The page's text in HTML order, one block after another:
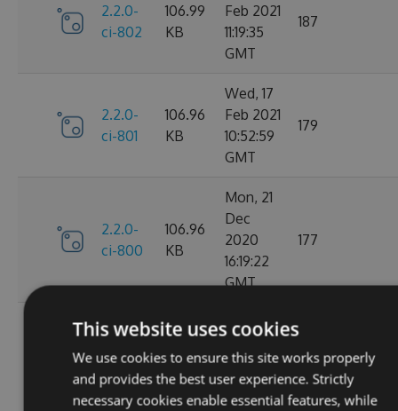
2.2.0-
ci-802
106.99
KB
Feb 2021
11:19:35
GMT
187
2.2.0-
ci-801
106.96
KB
Wed, 17
Feb 2021
10:52:59
GMT
179
2.2.0-
ci-800
106.96
KB
Mon, 21
Dec
2020
16:19:22
GMT
177
2.2.0-
ci-799
106.68
KB
Wed, 11
2020
08:18:01
GMT
195
This website uses cookies
We use cookies to ensure this site works properly
and provides the best user experience. Strictly
necessary cookies enable essential features, while